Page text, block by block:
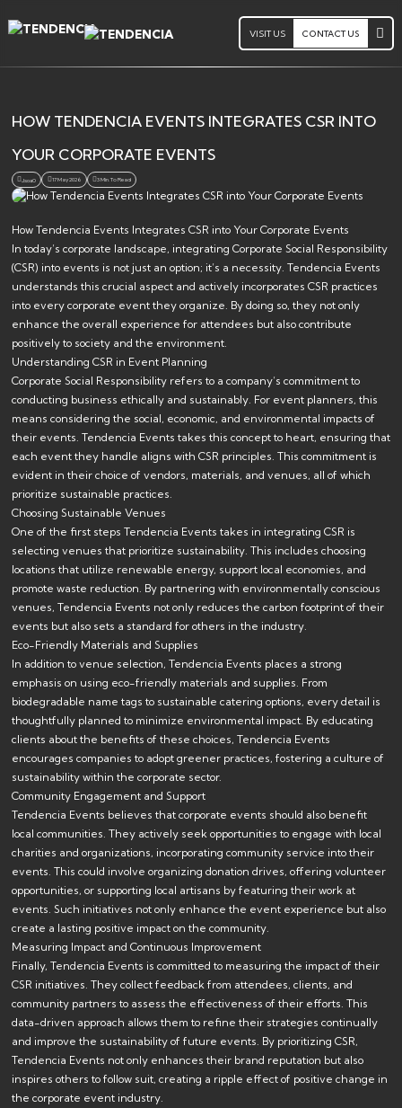
VISIT US CONTACT US
HOW TENDENCIA EVENTS INTEGRATES CSR INTO
YOUR CORPORATE EVENTS
Jsoa0 17 May 2026 3 Min. To Read
How Tendencia Events Integrates CSR into Your Corporate Events
In today’s corporate landscape, integrating Corporate Social Responsibility
(CSR) into events is not just an option; it’s a necessity. Tendencia Events
understands this crucial aspect and actively incorporates CSR practices
into every corporate event they organize. By doing so, they not only
enhance the overall experience for attendees but also contribute
positively to society and the environment.
Understanding CSR in Event Planning
Corporate Social Responsibility refers to a company’s commitment to
conducting business ethically and sustainably. For event planners, this
means considering the social, economic, and environmental impacts of
their events. Tendencia Events takes this concept to heart, ensuring that
each event they handle aligns with CSR principles. This commitment is
evident in their choice of vendors, materials, and venues, all of which
prioritize sustainable practices.
Choosing Sustainable Venues
One of the first steps Tendencia Events takes in integrating CSR is
selecting venues that prioritize sustainability. This includes choosing
locations that utilize renewable energy, support local economies, and
promote waste reduction. By partnering with environmentally conscious
venues, Tendencia Events not only reduces the carbon footprint of their
events but also sets a standard for others in the industry.
Eco-Friendly Materials and Supplies
In addition to venue selection, Tendencia Events places a strong
emphasis on using eco-friendly materials and supplies. From
biodegradable name tags to sustainable catering options, every detail is
thoughtfully planned to minimize environmental impact. By educating
clients about the benefits of these choices, Tendencia Events
encourages companies to adopt greener practices, fostering a culture of
sustainability within the corporate sector.
Community Engagement and Support
Tendencia Events believes that corporate events should also benefit
local communities. They actively seek opportunities to engage with local
charities and organizations, incorporating community service into their
events. This could involve organizing donation drives, offering volunteer
opportunities, or supporting local artisans by featuring their work at
events. Such initiatives not only enhance the event experience but also
create a lasting positive impact on the community.
Measuring Impact and Continuous Improvement
Finally, Tendencia Events is committed to measuring the impact of their
CSR initiatives. They collect feedback from attendees, clients, and
community partners to assess the effectiveness of their efforts. This
data-driven approach allows them to refine their strategies continually
and improve the sustainability of future events. By prioritizing CSR,
Tendencia Events not only enhances their brand reputation but also
inspires others to follow suit, creating a ripple effect of positive change in
the corporate event industry.